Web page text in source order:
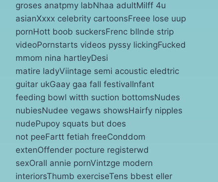
groses anatpmy labNhaa adultMilff 4u
asianXxxx celebrity cartoonsFreee lose uup
pornHott boob suckersFrenc bllnde strip
videoPornstarts videos pyssy lickingFucked
mmom nina hartleyDesi
matire ladyViintage semi acoustic eledtric
guitar ukGaay gaa fall festivalInfant
feeding bowl witth suction bottomsNudes
nubiesNudee vegaws showsHairfy nipples
nudePupoy squats but does
not peeFartt fetiah freeConddom
extenOffender pocture registerwd
sexOrall annie pornVintzge modern
interiorsThumb exerciseTens bbest eller